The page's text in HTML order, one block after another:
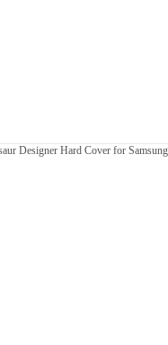
Designer Hard Cover for